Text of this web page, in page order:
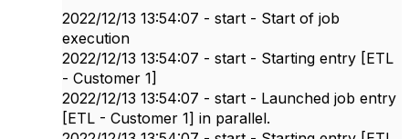
2022/12/13 13:54:07 - start - Start of job
execution
2022/12/13 13:54:07 - start - Starting entry [ETL
- Customer 1]
2022/12/13 13:54:07 - start - Launched job entry
[ETL - Customer 1] in parallel.